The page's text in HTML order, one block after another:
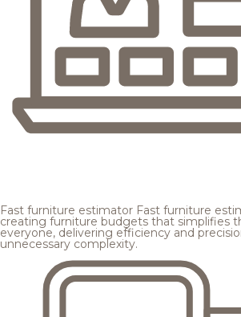
Fast furniture estimator Fast furniture
creating furniture budgets that simplifies
everyone, delivering efficiency and
unnecessary complexity.